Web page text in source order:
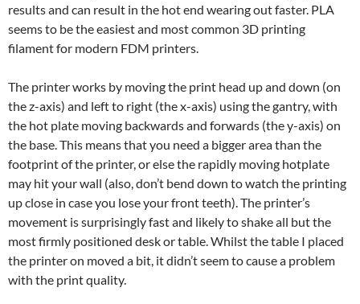
results and can result in the hot end wearing out faster. PLA
seems to be the easiest and most common 3D printing
filament for modern FDM printers.
The printer works by moving the print head up and down (on
the z-axis) and left to right (the x-axis) using the gantry, with
the hot plate moving backwards and forwards (the y-axis) on
the base. This means that you need a bigger area than the
footprint of the printer, or else the rapidly moving hotplate
may hit your wall (also, don’t bend down to watch the printing
up close in case you lose your front teeth). The printer’s
movement is surprisingly fast and likely to shake all but the
most firmly positioned desk or table. Whilst the table I placed
the printer on moved a bit, it didn’t seem to cause a problem
with the print quality.